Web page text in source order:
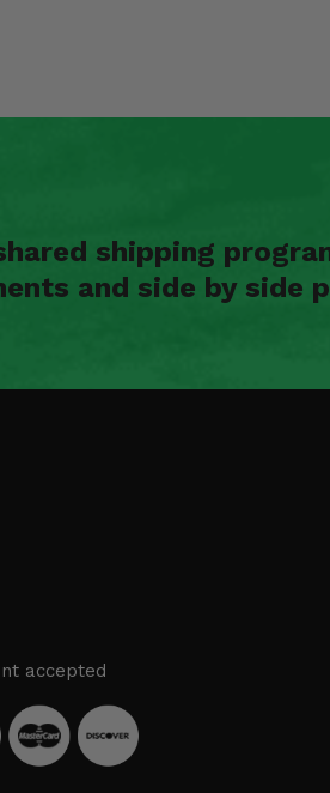
shipping
and side by side
accepted